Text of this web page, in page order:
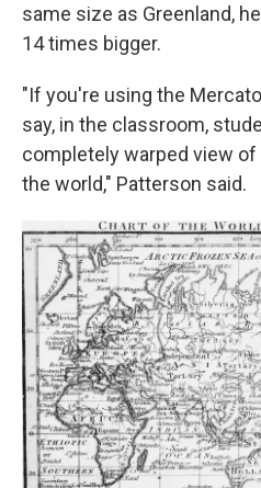
same size as Greenland,
14 times bigger.
"If you're using the
say, in the classroom,
completely warped view
the world," Patterson said.